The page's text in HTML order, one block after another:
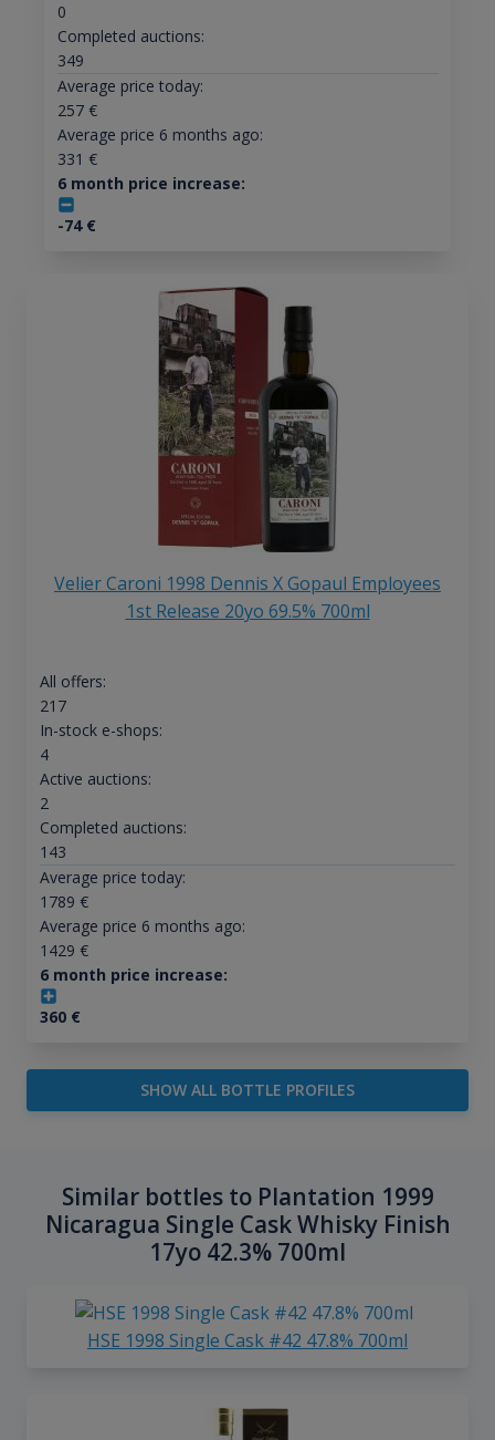
0
Completed auctions:
349
Average price today:
257€
Average price 6 months ago:
331 €
6 month price increase:
-74€
Velier Caroni 1998 Dennis X Gopaul Employees
1st Release 20yo 69.5% 700ml
All offers:
217
In-stock e-shops:
4
Active auctions:
2
Completed auctions:
143
Average price today:
1789 €
Average price 6 months ago:
1429 €
6 month price increase:
360€
SHOW ALL BOTTLE PROFILES
Similar bottles to Plantation 1999
Nicaragua Single Cask Whisky Finish
17yo 42.3% 700ml
HSE 1998 Single Cask #42 47.8% 700ml